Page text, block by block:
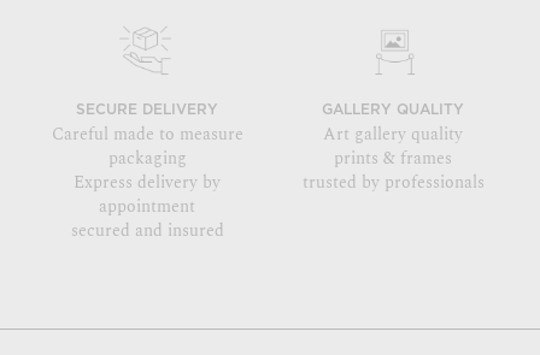
SECURE DELIVERY
Careful made to measure
packaging
Express delivery by
appointment
secured and insured
GALLERY QUALITY
Art gallery quality
prints & frames
trusted by professionals